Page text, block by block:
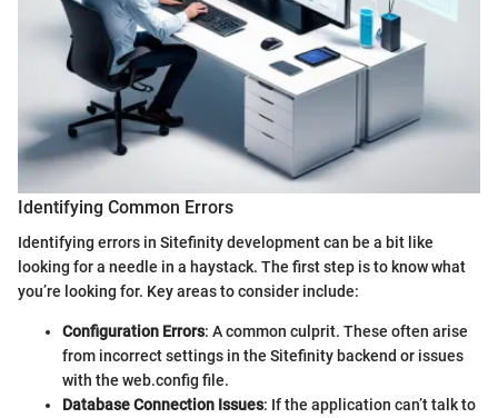
Identifying Common Errors
Identifying errors in Sitefinity development can be a bit like
looking for a needle in a haystack. The first step is to know what
you’re looking for. Key areas to consider include:
Configuration Errors: A common culprit. These often arise
from incorrect settings in the Sitefinity backend or issues
with the web.config file.
Database Connection Issues: If the application can’t talk to